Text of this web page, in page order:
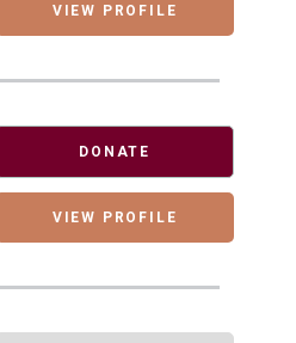
VIEW PROFILE
DONATE
VIEW PROFILE